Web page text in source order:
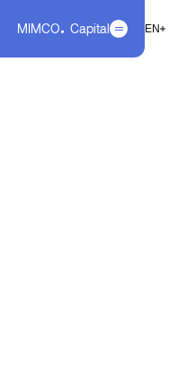
MIMCO Capital EN
ENFR